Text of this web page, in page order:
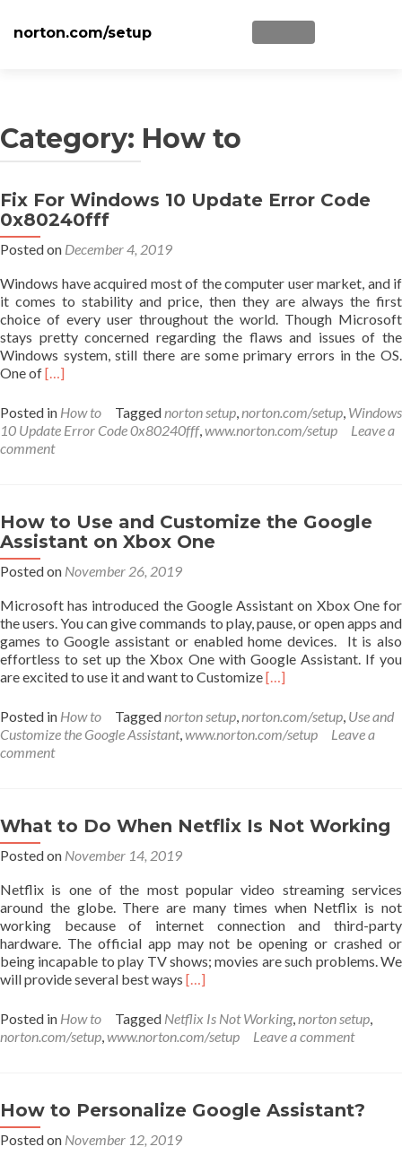
TOGGLE
norton.com/setup
Disclaimer
Blog
Category: How to
Fix For Windows 10 Update Error Code
0x80240fff
Posted on December 4, 2019
Windows have acquired most of the computer user market, and if
it comes to stability and price, then they are always the first
choice of every user throughout the world. Though Microsoft
stays pretty concerned regarding the flaws and issues of the
Windows system, still there are some primary errors in the OS.
One ofRead
about
Fix
For
Error
Code
0x80240fff
[…]
Posted in How to Taggednorton setup,norton.com/setup, Windows
10 Update Error Code 0x80240fff,www.norton.com/setup
Leave a
comment
How to Use and Customize the Google
Assistant on Xbox One
Posted on November 26, 2019
Microsoft has introduced the Google Assistant on Xbox One for
the users. You can give commands to play, pause, or open apps and
games to Google assistant or enabled home devices. It is also
effortless to set up the Xbox One with Google Assistant. If you
are excited to use it and want to CustomizeRead
about
How
the
Google
Xbox
One
[…]
Posted in How to Taggednorton setup,norton.com/setup, Use and
Customize the Google Assistant,www.norton.com/setup
Leave a
comment
What to Do When Netflix Is Not Working
Posted on November 14, 2019
Netflix is one of the most popular video streaming services
around the globe. There are many times when Netflix is not
working because of internet connection and third-party
hardware. The official app may not be opening or crashed or
being incapable to play TV shows; movies are such problems. We
will provide several best ways Read
about
What
Netflix
Is
[…]
Posted in How to Tagged Netflix Is Not Working,norton setup,
norton.com/setup,www.norton.com/setup Leave a comment
How to Personalize Google Assistant?
Posted on November 12, 2019
Posts navigation